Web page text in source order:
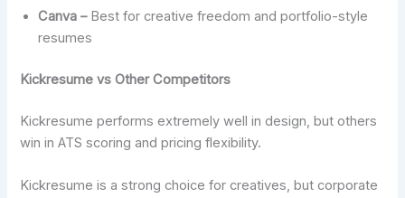
Canva – Best for creative freedom and portfolio-style
resumes
Kickresume vs Other Competitors
Kickresume performs extremely well in design, but others
win in ATS scoring and pricing flexibility.
Kickresume is a strong choice for creatives, but corporate